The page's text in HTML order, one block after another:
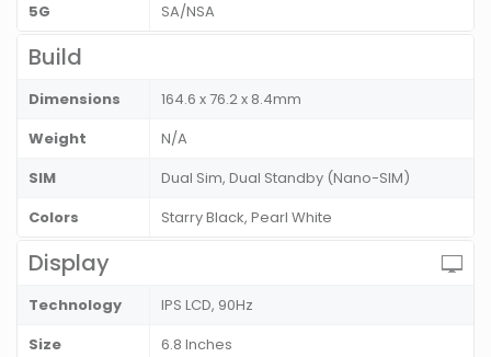
5G
SA/NSA
Build
Dimensions
164.6 x 76.2 x 8.4mm
Weight
N/A
SIM
Dual Sim, Dual Standby (Nano-SIM)
Colors
Starry Black, Pearl White
Display
Technology
IPS LCD, 90Hz
Size
6.8 Inches